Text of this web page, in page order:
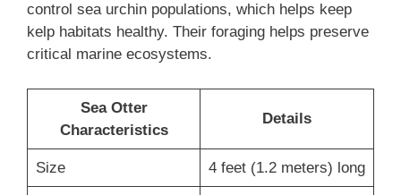
control sea urchin populations, which helps keep
kelp habitats healthy. Their foraging helps preserve
critical marine ecosystems.
Sea Otter
Characteristics
Details
Size 4 feet (1.2 meters) long